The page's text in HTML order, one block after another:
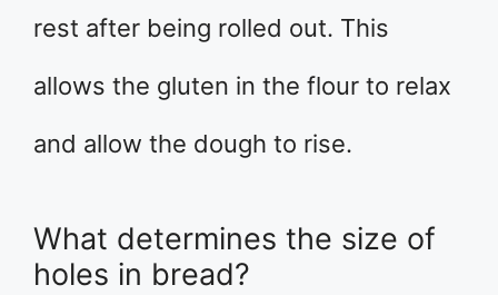
rest after being rolled out. This
allows the gluten in the flour to relax
and allow the dough to rise.
What determines the size of
holes in bread?